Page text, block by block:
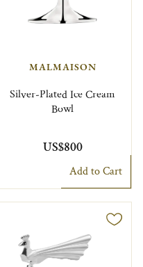
MALMAISON
Silver-Plated Ice Cream
Bowl
US$800
Add to Cart